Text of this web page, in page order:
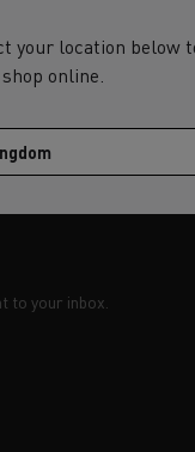
to your inbox.
your location below
online.